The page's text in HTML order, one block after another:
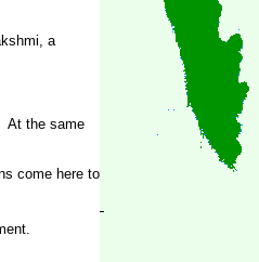
a
At the same
come here to